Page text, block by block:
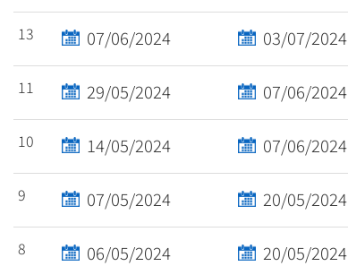
13 07/06/2024 03/07/2024
11 29/05/2024 07/06/2024
10 14/05/2024 07/06/2024
9 07/05/2024 20/05/2024
8 06/05/2024 20/05/2024